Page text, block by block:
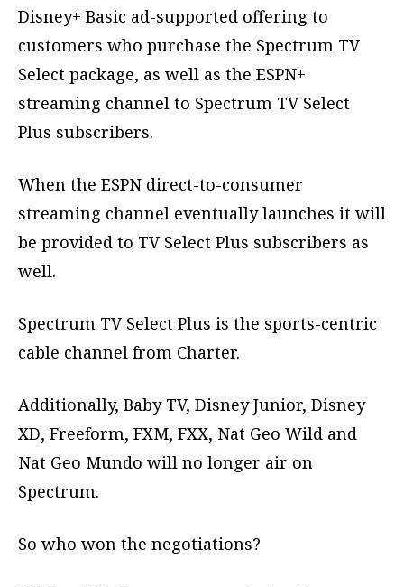
Disney+ Basic ad-supported offering to
customers who purchase the Spectrum TV
Select package, as well as the ESPN+
streaming channel to Spectrum TV Select
Plus subscribers.
When the ESPN direct-to-consumer
streaming channel eventually launches it will
be provided to TV Select Plus subscribers as
well.
Spectrum TV Select Plus is the sports-centric
cable channel from Charter.
Additionally, Baby TV, Disney Junior, Disney
XD, Freeform, FXM, FXX, Nat Geo Wild and
Nat Geo Mundo will no longer air on
Spectrum.
So who won the negotiations?